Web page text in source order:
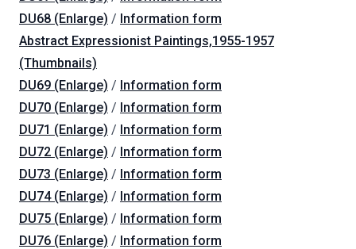
DU68 (Enlarge) / Information form
Abstract Expressionist Paintings,1955-1957
(Thumbnails)
DU69 (Enlarge) / Information form
DU70 (Enlarge) / Information form
DU71 (Enlarge) / Information form
DU72 (Enlarge) / Information form
DU73 (Enlarge) / Information form
DU74 (Enlarge) / Information form
DU75 (Enlarge) / Information form
DU76 (Enlarge) / Information form